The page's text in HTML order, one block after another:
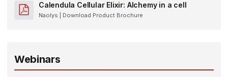
Calendula Cellular Elixir: Alchemy in a cell
Naolys | Download Product Brochure
Webinars